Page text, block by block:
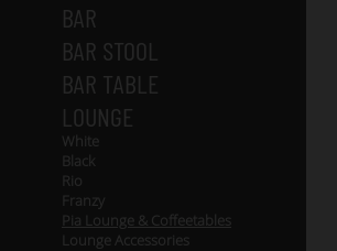
BAR
BAR STOOL
BAR TABLE
LOUNGE
White
Black
Rio
Franzy
Pia Lounge & Coffeetables
Lounge Accessories